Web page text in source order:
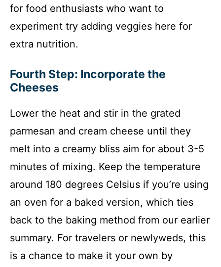
for food enthusiasts who want to
experiment try adding veggies here for
extra nutrition.
Fourth Step: Incorporate the
Cheeses
Lower the heat and stir in the grated
parmesan and cream cheese until they
melt into a creamy bliss aim for about 3-5
minutes of mixing. Keep the temperature
around 180 degrees Celsius if you’re using
an oven for a baked version, which ties
back to the baking method from our earlier
summary. For travelers or newlyweds, this
is a chance to make it your own by